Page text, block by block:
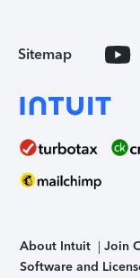
Sitemap
About Intuit Join
Software and